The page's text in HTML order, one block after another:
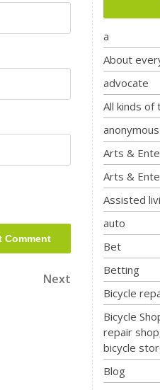
Next
a
About
advocate
All kinds of
anonymous
Arts &
Arts &
Assisted
auto
Bet
Betting
Bicycle
Bicycle
repair
bicycle
Blog